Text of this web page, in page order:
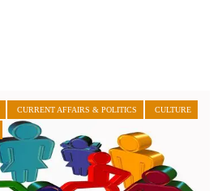
CURRENT AFFAIRS & POLITICS CULTURE